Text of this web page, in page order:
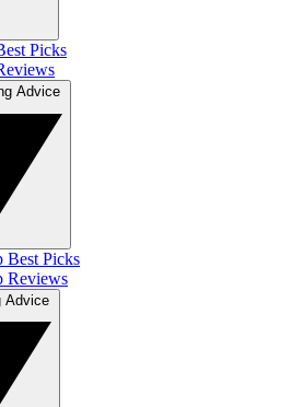
Picks
Best Picks
Reviews